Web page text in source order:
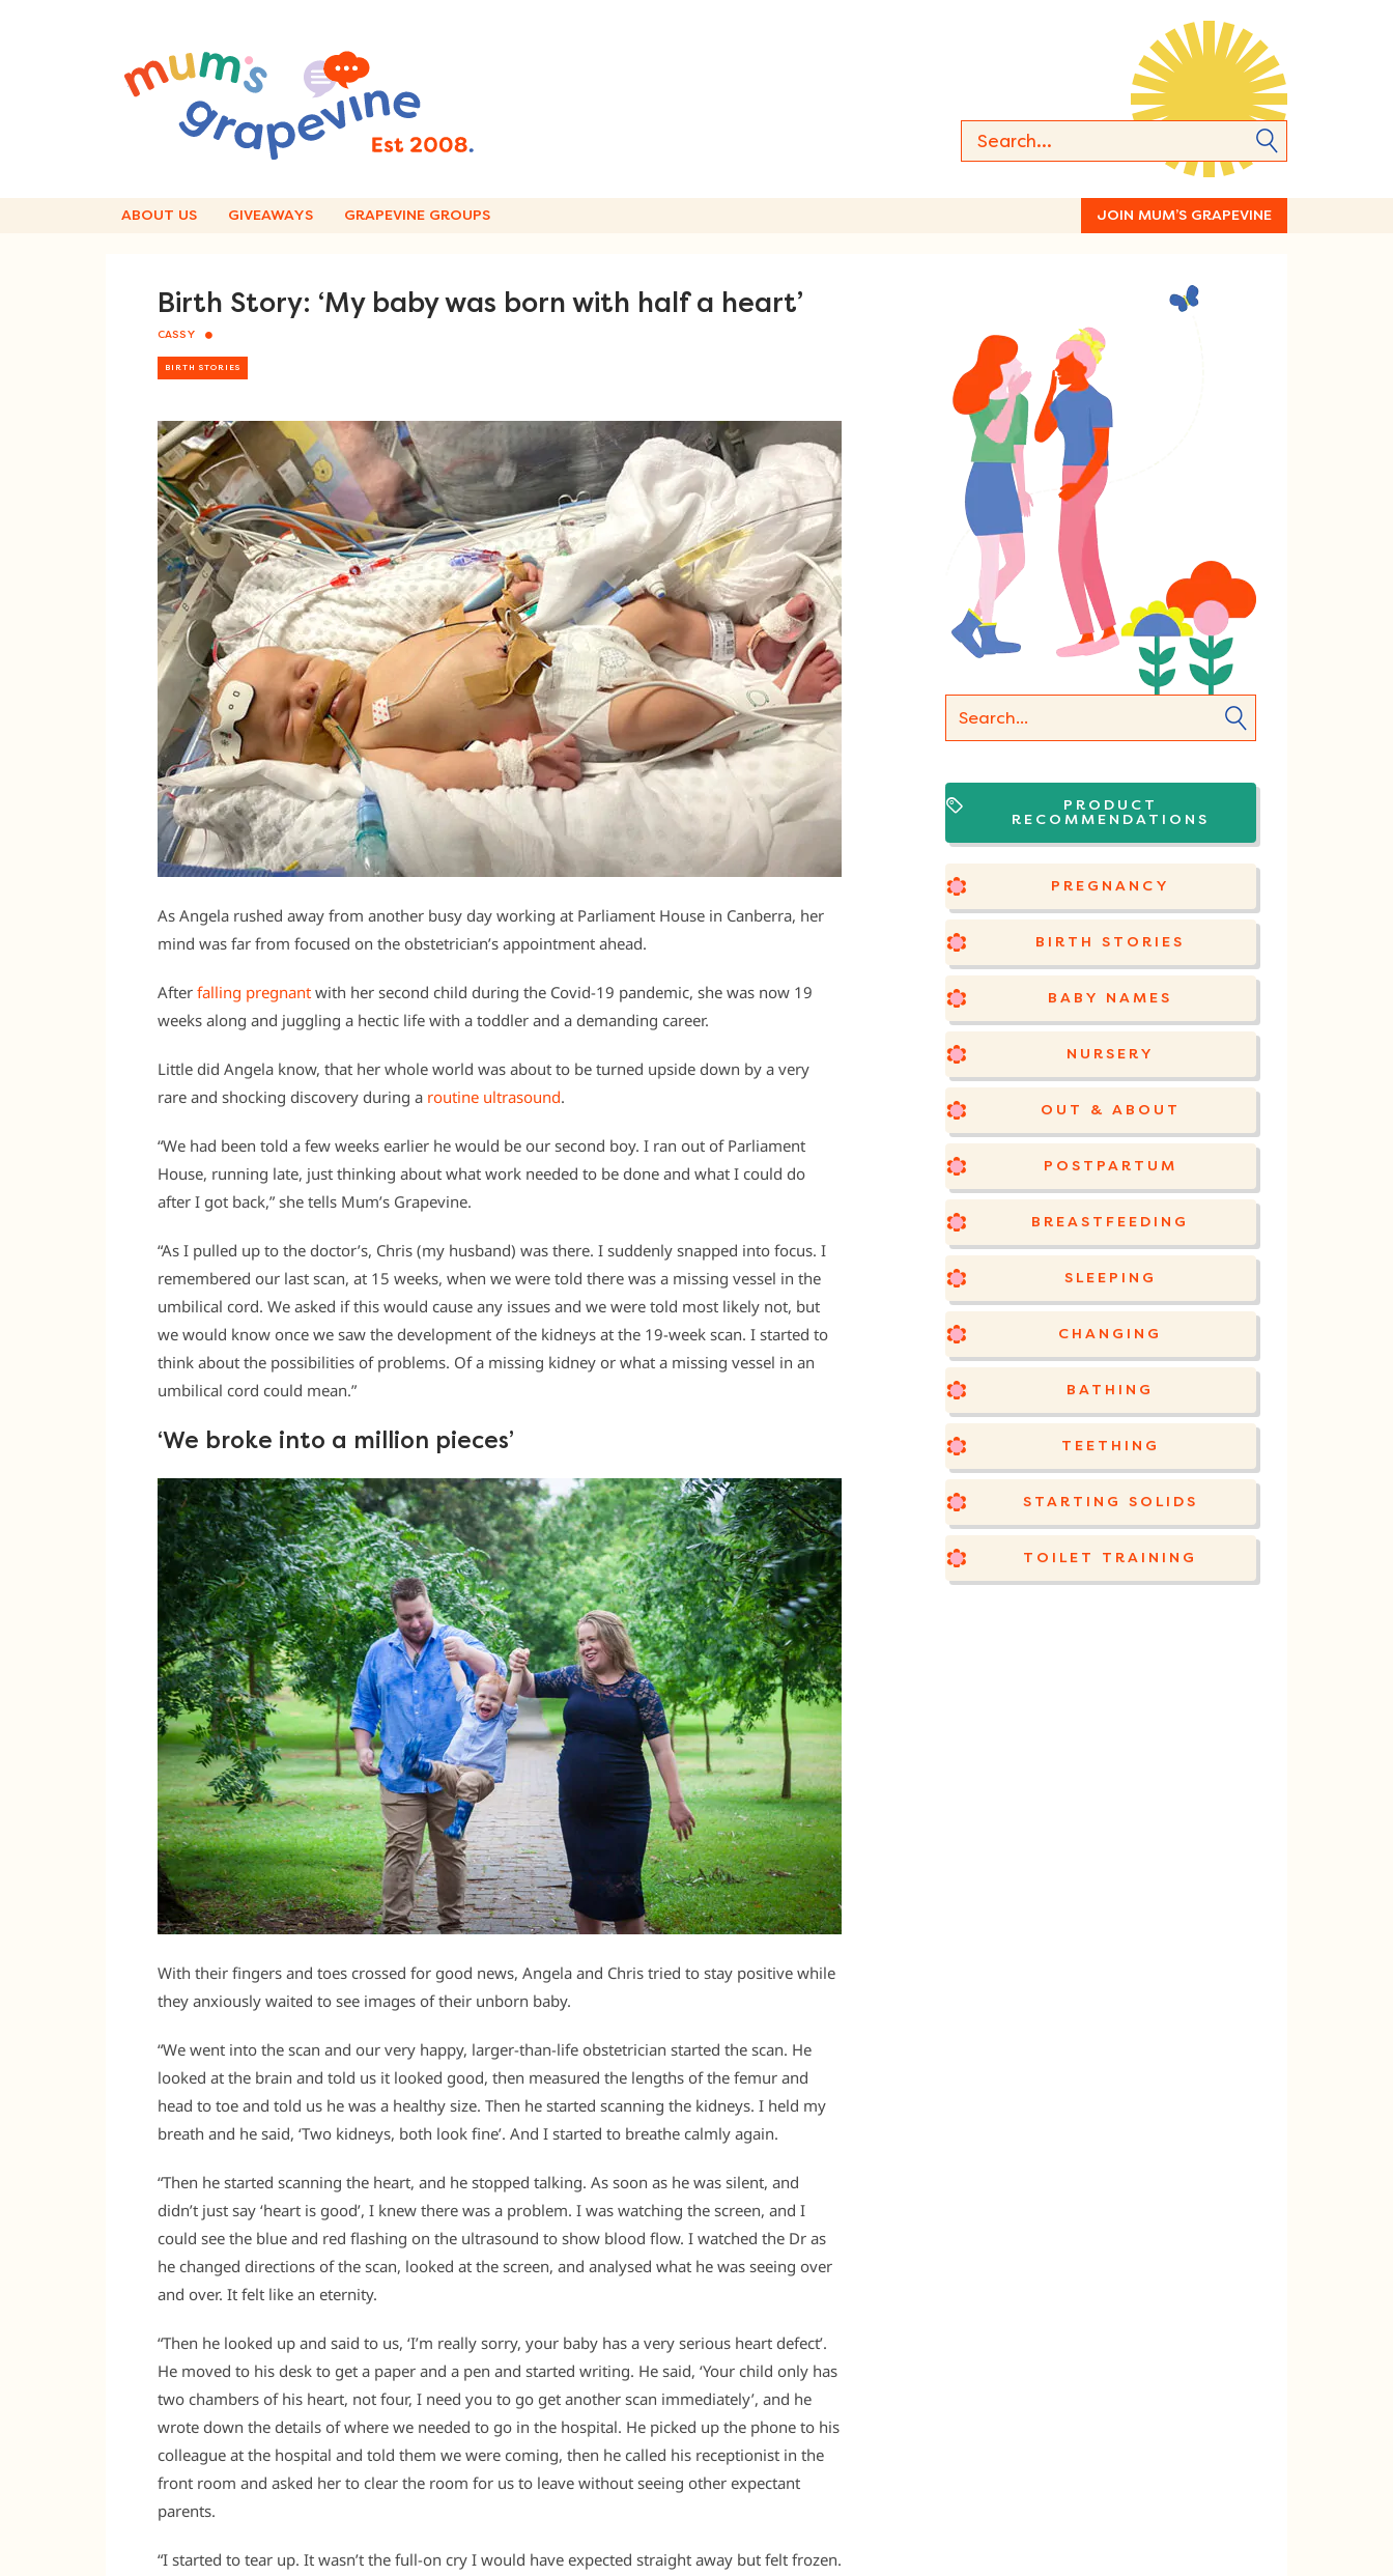
ABOUT US GIVEAWAYS GRAPEVINE GROUPS JOIN MUM’S GRAPEVINE
Birth Story: ‘My baby was born with half a heart’
CASSY
BIRTH STORIES
As Angela rushed away from another busy day working at Parliament House in Canberra, her
mind was far from focused on the obstetrician’s appointment ahead.
After falling pregnant with her second child during the Covid-19 pandemic, she was now 19
weeks along and juggling a hectic life with a toddler and a demanding career.
Little did Angela know, that her whole world was about to be turned upside down by a very
rare and shocking discovery during a routine ultrasound.
“We had been told a few weeks earlier he would be our second boy. I ran out of Parliament
House, running late, just thinking about what work needed to be done and what I could do
after I got back,” she tells Mum’s Grapevine.
“As I pulled up to the doctor’s, Chris (my husband) was there. I suddenly snapped into focus. I
remembered our last scan, at 15 weeks, when we were told there was a missing vessel in the
umbilical cord. We asked if this would cause any issues and we were told most likely not, but
we would know once we saw the development of the kidneys at the 19-week scan. I started to
think about the possibilities of problems. Of a missing kidney or what a missing vessel in an
umbilical cord could mean.”
‘We broke into a million pieces’
With their fingers and toes crossed for good news, Angela and Chris tried to stay positive while
they anxiously waited to see images of their unborn baby.
“We went into the scan and our very happy, larger-than-life obstetrician started the scan. He
looked at the brain and told us it looked good, then measured the lengths of the femur and
head to toe and told us he was a healthy size. Then he started scanning the kidneys. I held my
breath and he said, ‘Two kidneys, both look fine’. And I started to breathe calmly again.
“Then he started scanning the heart, and he stopped talking. As soon as he was silent, and
didn’t just say ‘heart is good’, I knew there was a problem. I was watching the screen, and I
could see the blue and red flashing on the ultrasound to show blood flow. I watched the Dr as
he changed directions of the scan, looked at the screen, and analysed what he was seeing over
and over. It felt like an eternity.
“Then he looked up and said to us, ‘I’m really sorry, your baby has a very serious heart defect’.
He moved to his desk to get a paper and a pen and started writing. He said, ‘Your child only has
two chambers of his heart, not four, I need you to go get another scan immediately’, and he
wrote down the details of where we needed to go in the hospital. He picked up the phone to his
colleague at the hospital and told them we were coming, then he called his receptionist in the
front room and asked her to clear the room for us to leave without seeing other expectant
parents.
“I started to tear up. It wasn’t the full-on cry I would have expected straight away but felt frozen.
PRODUCT
RECOMMENDATIONS
PREGNANCY
BIRTH STORIES
BABY NAMES
NURSERY
OUT & ABOUT
POSTPARTUM
BREASTFEEDING
SLEEPING
CHANGING
BATHING
TEETHING
STARTING SOLIDS
TOILET TRAINING